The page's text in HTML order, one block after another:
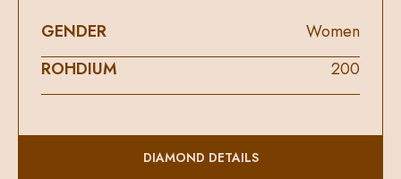
GENDER
Women
ROHDIUM
200
DIAMOND DETAILS